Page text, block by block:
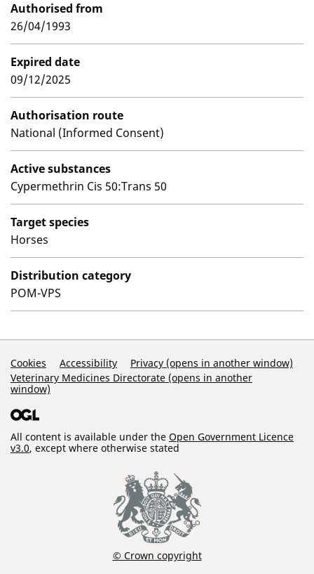
Authorised from
26/04/1993
Expired date
09/12/2025
Authorisation route
National (Informed Consent)
Active substances
Cypermethrin Cis 50:Trans 50
Target species
Horses
Distribution category
POM-VPS
Support Links
Cookies Accessibility
Privacy (opens in another window)
Veterinary Medicines Directorate (opens in another
window)
All content is available under the Open Government Licence
v3.0, except where otherwise stated
© Crown copyright